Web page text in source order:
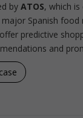
by ATOS, which
Spanish food
predictive
and